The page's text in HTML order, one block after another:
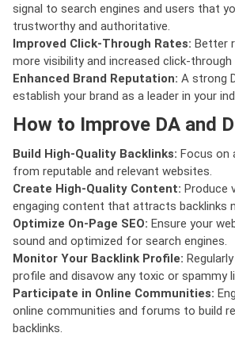
signal to search engines and users that
trustworthy and authoritative.
Improved Click-Through Rates: Better
more visibility and increased click-through
Enhanced Brand Reputation: A strong
establish your brand as a leader in your
How to Improve DA and
Build High-Quality Backlinks: Focus on
from reputable and relevant websites.
Create High-Quality Content: Produce
engaging content that attracts backlinks
Optimize On-Page SEO: Ensure your
sound and optimized for search engines.
Monitor Your Backlink Profile:
profile and disavow any toxic or spammy
Participate in Online Communities:
online communities and forums to build
backlinks.